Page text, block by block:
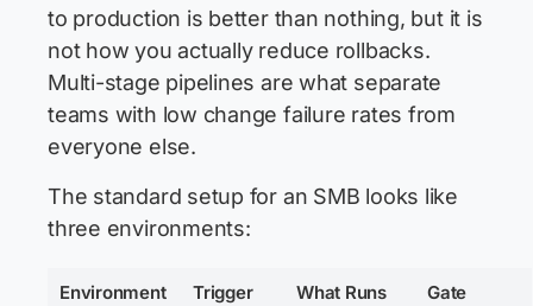
to production is better than nothing, but it is
not how you actually reduce rollbacks.
Multi-stage pipelines are what separate
teams with low change failure rates from
everyone else.
The standard setup for an SMB looks like
three environments:
Environment Trigger What Runs Gate